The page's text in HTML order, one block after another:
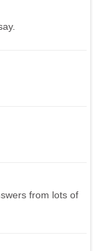
from lots of